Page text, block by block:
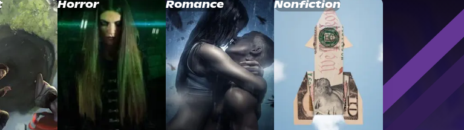
Horror Romance Nonfiction